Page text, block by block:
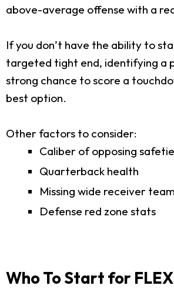
above-average offense with a
If you don’t have the ability to
targeted tight end, identifying a
strong chance to score a
best option.
Other factors to consider:
Caliber of opposing
Quarterback health
Missing wide receiver
Defense red zone stats
Who To Start for FLEX